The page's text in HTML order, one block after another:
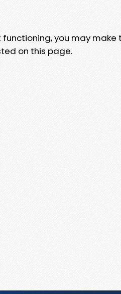
you may
on this page.